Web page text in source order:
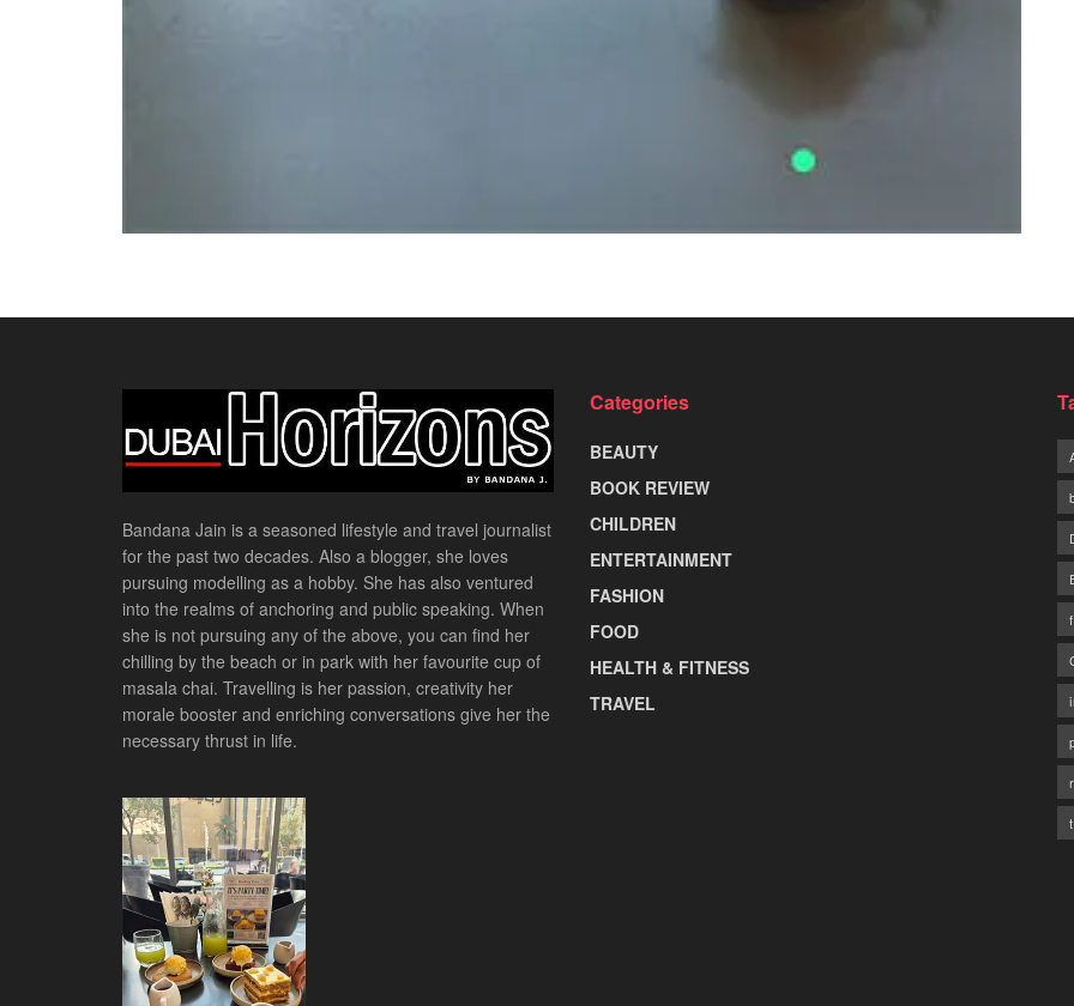
Bandana Jain is a seasoned lifestyle and travel journalist
for the past two decades. Also a blogger, she loves
pursuing modelling as a hobby. She has also ventured
into the realms of anchoring and public speaking. When
she is not pursuing any of the above, you can find her
chilling by the beach or in park with her favourite cup of
masala chai. Travelling is her passion, creativity her
morale booster and enriching conversations give her the
necessary thrust in life.
Categories
BEAUTY
BOOK REVIEW
CHILDREN
ENTERTAINMENT
FASHION
FOOD
HEALTH & FITNESS
TRAVEL